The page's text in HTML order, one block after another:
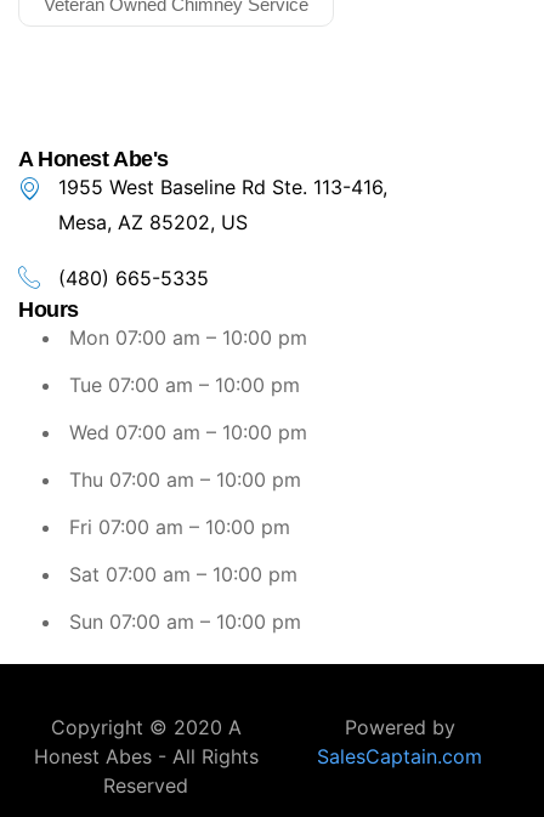
Veteran Owned Chimney Service
A Honest Abe's
1955 West Baseline Rd Ste. 113-416,
Mesa, AZ 85202, US
(480) 665-5335
Hours
Mon 07:00 am – 10:00 pm
Tue 07:00 am – 10:00 pm
Wed 07:00 am – 10:00 pm
Thu 07:00 am – 10:00 pm
Fri 07:00 am – 10:00 pm
Sat 07:00 am – 10:00 pm
Sun 07:00 am – 10:00 pm
Copyright © 2020 A
Honest Abes - All Rights
Reserved
Powered by
SalesCaptain.com